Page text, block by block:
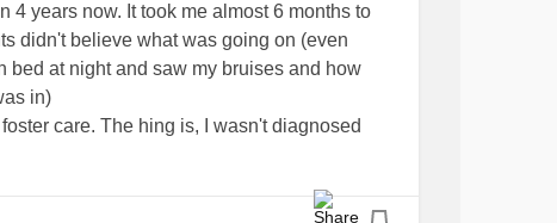
4 years now. It took me almost 6 months to
didn't believe what was going on (even
bed at night and saw my bruises and how
in)
care. The hing is, I wasn't diagnosed
cause. Its so frusterating because medical